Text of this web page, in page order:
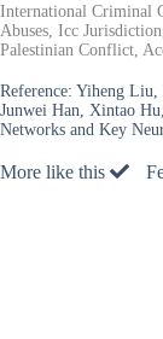
International Criminal
Abuses, Icc
Palestinian Conflict,
Reference: Yiheng Liu,
Junwei Han, Xintao
Networks and Key
More like this